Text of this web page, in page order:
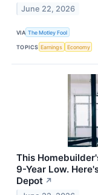
June 22, 2026
VIA The Motley Fool
TOPICS Earnings Economy
This
9-Year Low.
Depot ↗